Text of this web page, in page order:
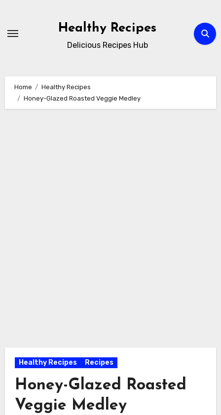
content
Healthy Recipes
Delicious Recipes Hub
Home
Healthy Recipes
Honey-Glazed Roasted Veggie Medley
Healthy Recipes Recipes
Honey-Glazed Roasted
Veggie Medley